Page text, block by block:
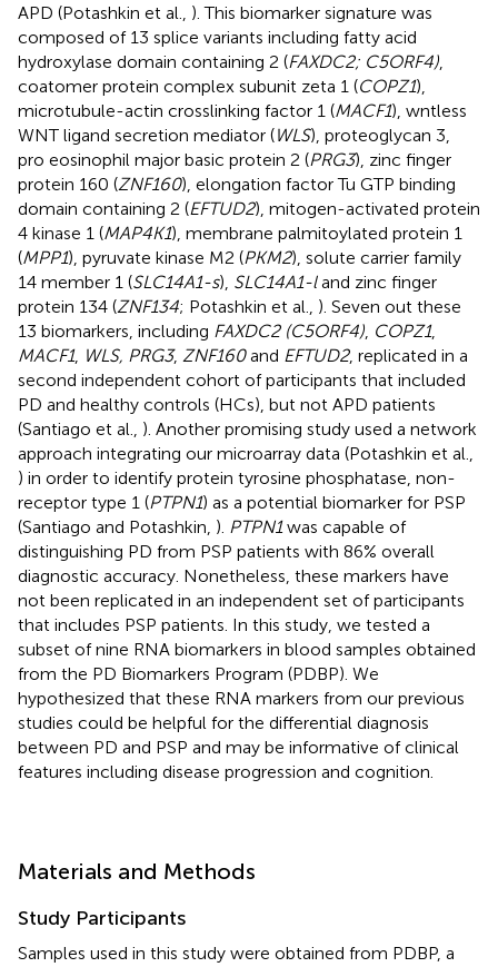
APD (Potashkin et al., ). This biomarker signature was
composed of 13 splice variants including fatty acid
hydroxylase domain containing 2 (FAXDC2; C5ORF4)
coatomer protein complex subunit zeta 1 (COPZ1),
microtubule-actin crosslinking factor 1 (MACF1), wntless
WNT ligand secretion mediator (WLS), proteoglycan 3,
pro eosinophil major basic protein 2 (PRG3), zinc finger
protein 160 (ZNF160), elongation factor Tu GTP binding
domain containing 2 (EFTUD2), mitogen-activated protein
4 kinase 1 (MAP4K1), membrane palmitoylated protein 1
(MPP1), pyruvate kinase M2 (PKM2), solute carrier family
14 member 1 (SLC14A1-s), SLC14A1-land zinc finger
protein 134 (ZNF134; Potashkin et al., ). Seven out these
13 biomarkers, including FAXDC2 (C5ORF4) COPZ1,
MACF1, WLS, PRG3, ZNF160and EFTUD2, replicated in a
second independent cohort of participants that included
PD and healthy controls (HCs), but not APD patients
(Santiago et al., ). Another promising study used a network
approach integrating our microarray data (Potashkin et al.,
) in order to identify protein tyrosine phosphatase, non-
receptor type 1 (PTPN1) as a potential biomarker for PSP
(Santiago and Potashkin, ). PTPN1was capable of
distinguishing PD from PSP patients with 86% overall
diagnostic accuracy. Nonetheless, these markers have
not been replicated in an independent set of participants
that includes PSP patients. In this study, we tested a
subset of nine RNA biomarkers in blood samples obtained
from the PD Biomarkers Program (PDBP). We
hypothesized that these RNA markers from our previous
studies could be helpful for the differential diagnosis
between PD and PSP and may be informative of clinical
features including disease progression and cognition.
Materials and Methods
Study Participants
Samples used in this study were obtained from PDBP, a